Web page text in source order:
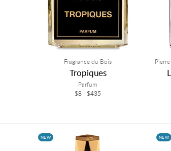
Fragrance du Bois
Tropiques
Parfum
$8 - $435
NEW NEW